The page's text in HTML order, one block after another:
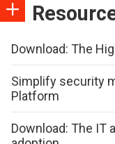
Download: The
Simplify security
Platform
Download: The IT